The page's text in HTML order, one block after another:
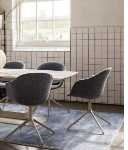
Standards